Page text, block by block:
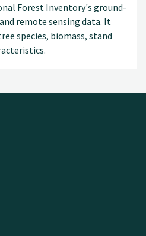
Forest Inventory's ground-
remote sensing data. It
species, biomass, stand